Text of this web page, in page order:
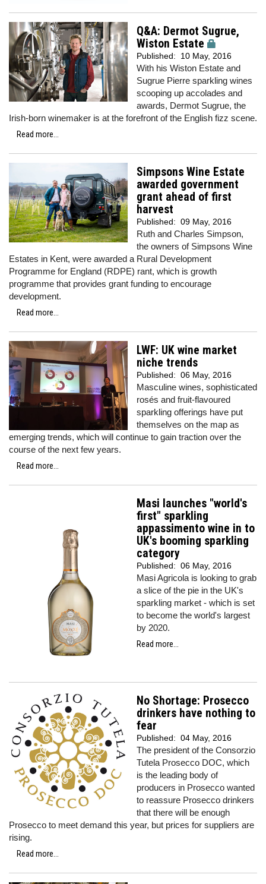
Q&A: Dermot Sugrue,
Wiston Estate
Published: 10 May, 2016
With his Wiston Estate and
Sugrue Pierre sparkling wines
scooping up accolades and
awards, Dermot Sugrue, the
Irish-born winemaker is at the forefront of the English fizz scene.
Read more...
Simpsons Wine Estate
awarded government
grant ahead of first
harvest
Published: 09 May, 2016
Ruth and Charles Simpson,
the owners of Simpsons Wine
Estates in Kent, were awarded a Rural Development
Programme for England (RDPE) rant, which is growth
programme that provides grant funding to encourage
development.
Read more...
LWF: UK wine market
niche trends
Published: 06 May, 2016
Masculine wines, sophisticated
rosés and fruit-flavoured
sparkling offerings have put
themselves on the map as
emerging trends, which will continue to gain traction over the
course of the next few years.
Read more...
Masi launches "world's
first" sparkling
appassimento wine in to
UK's booming sparkling
category
Published: 06 May, 2016
Masi Agricola is looking to grab
a slice of the pie in the UK's
sparkling market - which is set
to become the world's largest
by 2020.
Read more...
No Shortage: Prosecco
drinkers have nothing to
fear
Published: 04 May, 2016
The president of the Consorzio
Tutela Prosecco DOC, which
is the leading body of
producers in Prosecco wanted
to reassure Prosecco drinkers
that there will be enough
Prosecco to meet demand this year, but prices for suppliers are
rising.
Read more...